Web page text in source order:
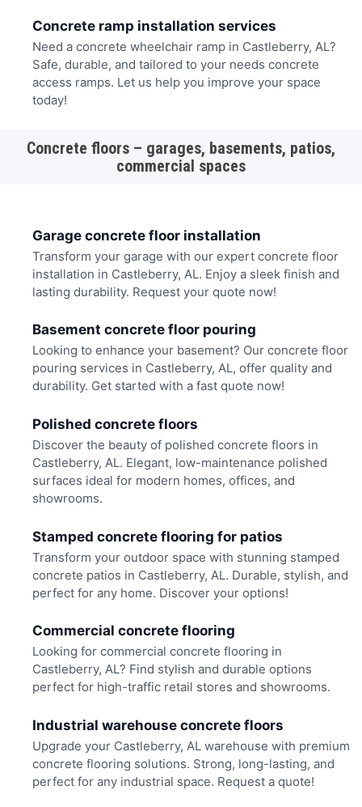
Concrete ramp installation services
Need a concrete wheelchair ramp in Castleberry, AL?
Safe, durable, and tailored to your needs concrete
access ramps. Let us help you improve your space
today!
Concrete floors – garages, basements, patios,
commercial spaces
Garage concrete floor installation
Transform your garage with our expert concrete floor
installation in Castleberry, AL. Enjoy a sleek finish and
lasting durability. Request your quote now!
Basement concrete floor pouring
Looking to enhance your basement? Our concrete floor
pouring services in Castleberry, AL, offer quality and
durability. Get started with a fast quote now!
Polished concrete floors
Discover the beauty of polished concrete floors in
Castleberry, AL. Elegant, low-maintenance polished
surfaces ideal for modern homes, offices, and
showrooms.
Stamped concrete flooring for patios
Transform your outdoor space with stunning stamped
concrete patios in Castleberry, AL. Durable, stylish, and
perfect for any home. Discover your options!
Commercial concrete flooring
Looking for commercial concrete flooring in
Castleberry, AL? Find stylish and durable options
perfect for high-traffic retail stores and showrooms.
Industrial warehouse concrete floors
Upgrade your Castleberry, AL warehouse with premium
concrete flooring solutions. Strong, long-lasting, and
perfect for any industrial space. Request a quote!